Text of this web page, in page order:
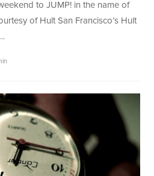
to JUMP! in the name of
of Hult San Francisco’s Hult